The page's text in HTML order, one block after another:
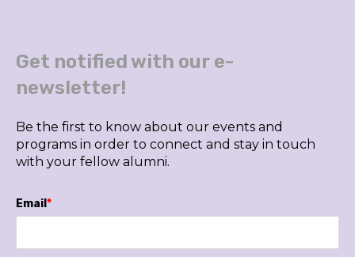
Get notified with our e-
newsletter!
Be the first to know about our events and
programs in order to connect and stay in touch
with your fellow alumni.
Email *